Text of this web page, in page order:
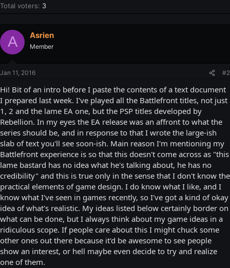
Total voters 3
A Asrien
Member
Jan 11, 2016 #2
Hi! Bit of an intro before I paste the contents of a text document
I prepared last week. I've played all the Battlefront titles, not just
1, 2 and the lame EA one, but the PSP titles developed by
Rebellion. In my eyes the EA release was an affront to what the
series should be, and in response to that I wrote the large-ish
slab of text you'll see soon-ish. Main reason I'm mentioning my
Battlefront experience is so that this doesn't come across as "this
lame bastard has no idea what he's talking about, he has no
credibility" and this is true only in the sense that I don't know the
practical elements of game design. I do know what I like, and I
know what I've seen in games recently, so I've got a kind of okay
idea of what's realistic. My ideas listed below certainly border on
what can be done, but I always think about my game ideas in a
ridiculous scope. If people care about this I might chuck some
other ones out there because it'd be awesome to see people
show an interest, or hell maybe even decide to try and realize
one of them.